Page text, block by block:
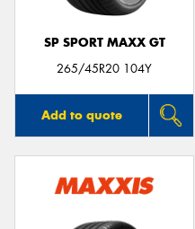
SP SPORT MAXX GT
265/45R20 104Y
Add to quote